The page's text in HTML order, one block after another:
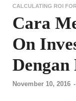
CALCULATING ROI
Cara
On
November 10, 2016 -